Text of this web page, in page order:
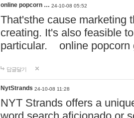
online popcorn … 24-10-08 05:52
That'sthe cause marketing
creating. It's also feasible
particular. online
답글달기
NytStrands 24-10-08 11:28
NYT Strands offers a